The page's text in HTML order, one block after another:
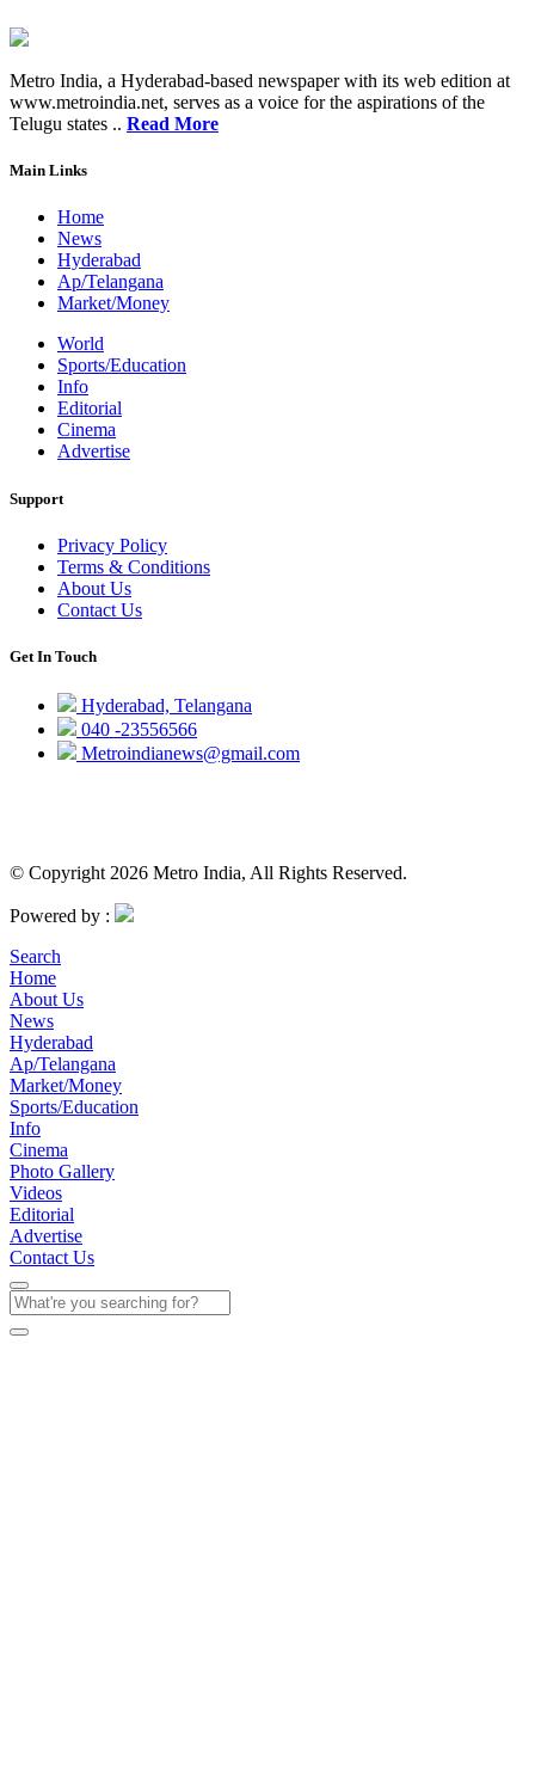
Metro India, a Hyderabad-based newspaper with its web edition at
www.metroindia.net, serves as a voice for the aspirations of the
Telugu states .. Read More
Main Links
Home
News
Hyderabad
Ap/Telangana
Market/Money
World
Sports/Education
Info
Editorial
Cinema
Advertise
Support
Privacy Policy
Terms & Conditions
About Us
Contact Us
Get In Touch
Hyderabad, Telangana
040 -23556566
Metroindianews@gmail.com
© Copyright 2026 Metro India, All Rights Reserved.
Powered by :
Search
Home
About Us
News
Hyderabad
Ap/Telangana
Market/Money
Sports/Education
Info
Cinema
Photo Gallery
Videos
Editorial
Advertise
Contact Us